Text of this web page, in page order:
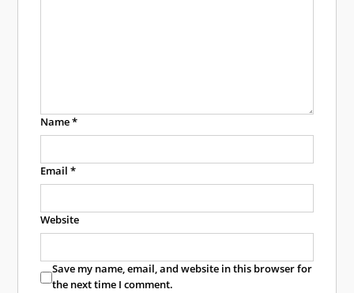
Name*
Email*
Website
Save my name, email, and website in this browser for
the next time I comment.